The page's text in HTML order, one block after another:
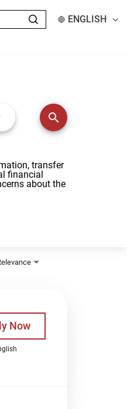
ENGLISH
LEFT and RIGHT arrow keys
search
transfer
financial
about the
Now